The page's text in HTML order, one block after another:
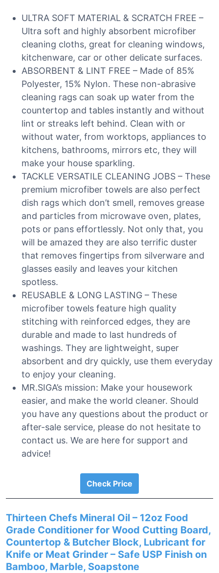
ULTRA SOFT MATERIAL & SCRATCH FREE –
Ultra soft and highly absorbent microfiber
cleaning cloths, great for cleaning windows,
kitchenware, car or other delicate surfaces.
ABSORBENT & LINT FREE – Made of 85%
Polyester, 15% Nylon. These non-abrasive
cleaning rags can soak up water from the
countertop and tables instantly and without
lint or streaks left behind. Clean with or
without water, from worktops, appliances to
kitchens, bathrooms, mirrors etc, they will
make your house sparkling.
TACKLE VERSATILE CLEANING JOBS – These
premium microfiber towels are also perfect
dish rags which don’t smell, removes grease
and particles from microwave oven, plates,
pots or pans effortlessly. Not only that, you
will be amazed they are also terrific duster
that removes fingertips from silverware and
glasses easily and leaves your kitchen
spotless.
REUSABLE & LONG LASTING – These
microfiber towels feature high quality
stitching with reinforced edges, they are
durable and made to last hundreds of
washings. They are lightweight, super
absorbent and dry quickly, use them everyday
to enjoy your cleaning.
MR.SIGA’s mission: Make your housework
easier, and make the world cleaner. Should
you have any questions about the product or
after-sale service, please do not hesitate to
contact us. We are here for support and
advice!
Check Price
Thirteen Chefs Mineral Oil – 12oz Food
Grade Conditioner for Wood Cutting Board,
Countertop & Butcher Block, Lubricant for
Knife or Meat Grinder – Safe USP Finish on
Bamboo, Marble, Soapstone